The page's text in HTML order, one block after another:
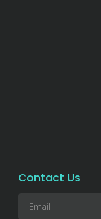
Contact Us